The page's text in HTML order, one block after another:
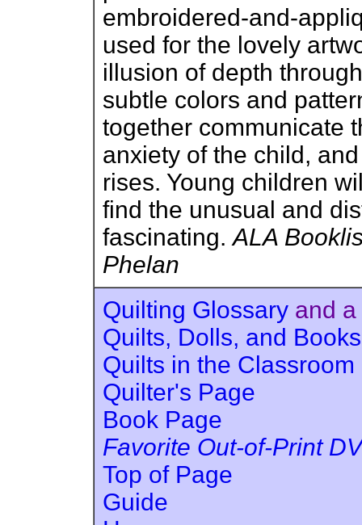
embroidered-and-
used for the lovely
illusion of depth
subtle colors and
together communicate
anxiety of the child,
rises. Young children
find the unusual and
fascinating.ALA
Phelan
Quilting Glossary and a
Quilts, Dolls, and Books
Quilts in the Classroom
Quilter's Page
Book Page
Favorite Out-of-Print
Top of Page
Guide